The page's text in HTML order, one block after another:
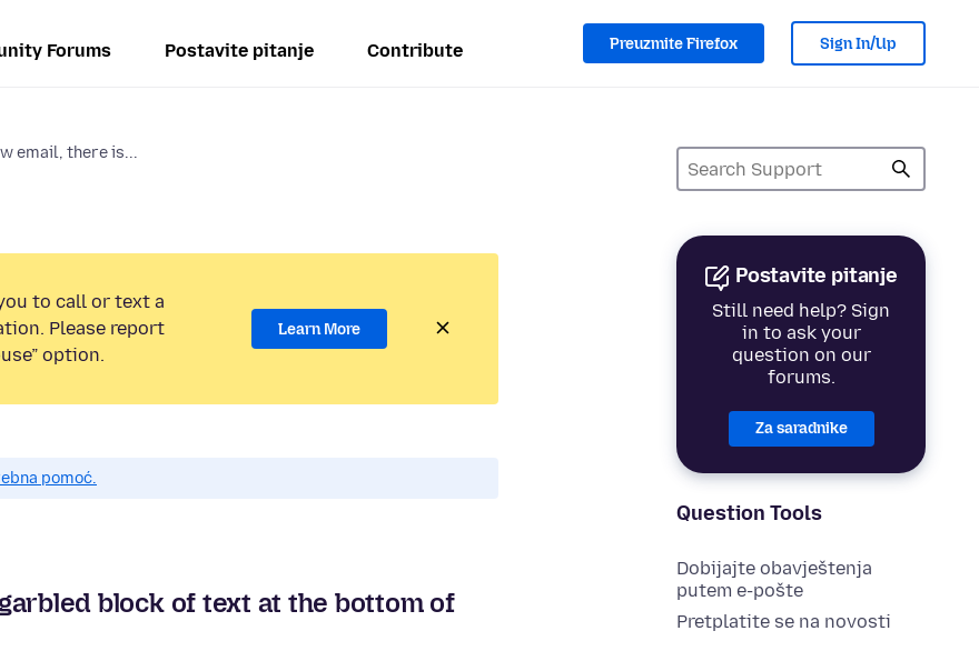
Forums Postavite pitanje Contribute Preuzmite Firefox Sign In/Up
email, there is...
Postavite pitanje
Still need help? Sign
in to ask your
question on our
forums.
Za saradnike
Question Tools
Dobijajte obavještenja
putem e-pošte
Pretplatite se na novosti
to call or text a
Please report
option.
Learn More
pomoć.
block of text at the bottom of